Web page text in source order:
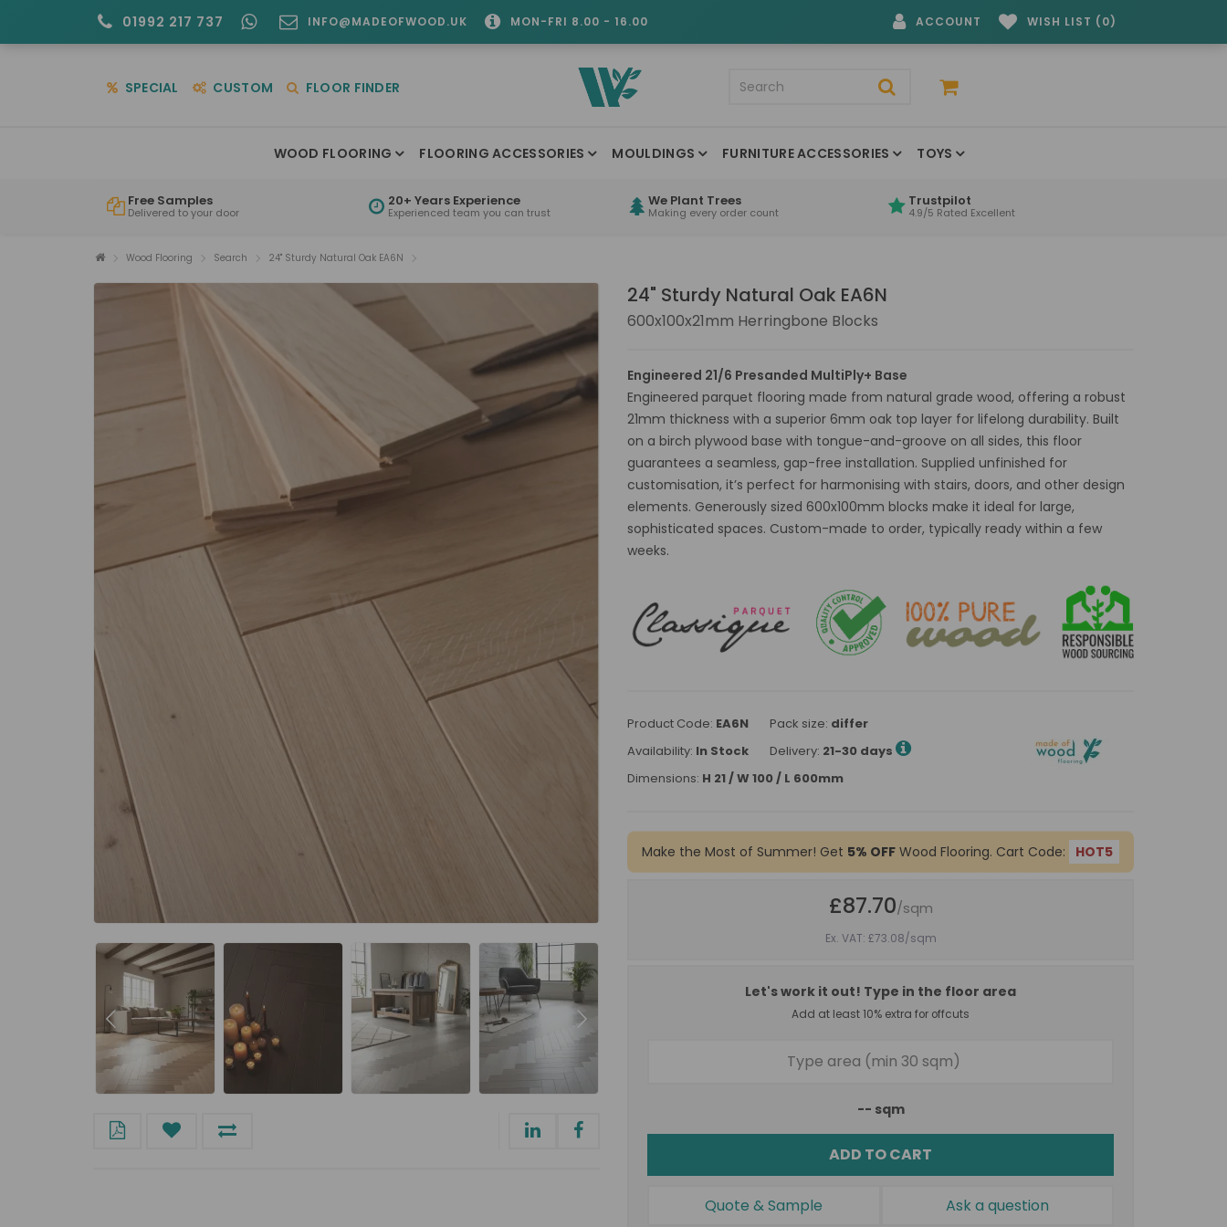
01992 217 737 INFO@MADEOFWOOD.UK MON-FRI 8.00 - 16.00 ACCOUNT WISH LIST (0)
SPECIAL CUSTOM FLOOR FINDER
WOOD FLOORING FLOORING ACCESSORIES MOULDINGS FURNITURE ACCESSORIES TOYS
Free Samples
Delivered to your door
20+ Years Experience
Experienced team you can trust
We Plant Trees
Making every order count
Trustpilot
4.9/5 Rated Excellent
Wood Flooring Search 24" Sturdy Natural Oak EA6N
24" Sturdy Natural Oak EA6N
600x100x21mm Herringbone Blocks
Engineered 21/6 Presanded MultiPly+ Base
Engineered parquet flooring made from natural grade wood, offering a robust
21mm thickness with a superior 6mm oak top layer for lifelong durability. Built
on a birch plywood base with tongue-and-groove on all sides, this floor
guarantees a seamless, gap-free installation. Supplied unfinished for
customisation, it’s perfect for harmonising with stairs, doors, and other design
elements. Generously sized 600x100mm blocks make it ideal for large,
sophisticated spaces. Custom-made to order, typically ready within a few
weeks.
Product Code: EA6N Pack size: differ
Availability: In Stock Delivery: 21-30 days
Dimensions: H 21 / W 100 / L 600mm
Make the Most of Summer! Get 5% OFF Wood Flooring. Cart Code: HOT5
£87.70/sqm
Ex. VAT: £73.08/sqm
Let's work it out! Type in the floor area
Add at least 10% extra for offcuts
-- sqm
ADD TO CART
Quote & Sample Ask a question